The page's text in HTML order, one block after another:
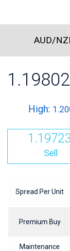
AUD/
1.19802
High:
Sell
Spread Per Unit
Premium Buy
Maintenance